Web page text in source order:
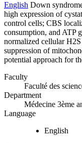
English Down
high expression of
control cells; CBS
consumption, and ATP
normalized cellular
suppression of
potential approach for
Faculty
Faculté des
Department
Médecine 3ème
Language
English